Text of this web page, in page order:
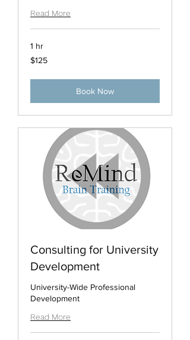
Read More
1 hr
125
US
$125
Book Now
Consulting for University
Development
University-Wide Professional
Development
Read More